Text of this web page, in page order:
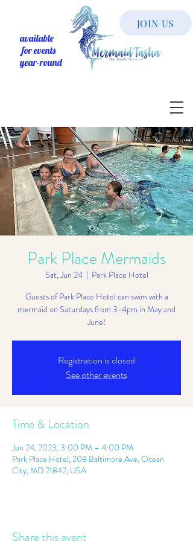
available
for events
year-round
JOIN US
Park Place Mermaids
Sat, Jun 24
  |
Park Place Hotel
Guests of Park Place Hotel can swim with a
mermaid on Saturdays from 3-4pm in May and
June!
Registration is closed
See other events
Time & Location
Jun 24, 2023, 3:00 PM – 4:00 PM
Park Place Hotel, 208 Baltimore Ave, Ocean
City, MD 21842, USA
Share this event